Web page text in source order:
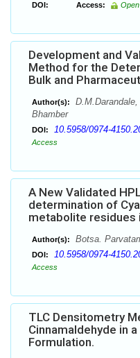
DOI: Access:
Development and
Method for the
Bulk and
Author(s):
Bhamber
DOI: 10.5958/0974-
Access
A New Validated
determination of
metabolite
Author(s): Botsa.
DOI: 10.5958/0974-
Access
TLC Densitometry
Cinnamaldehyde in
Formulation.